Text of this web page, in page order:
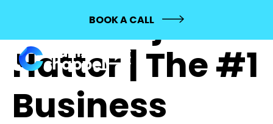
BOOK A CALL
267: Sanja
Hatter | The #1
Business